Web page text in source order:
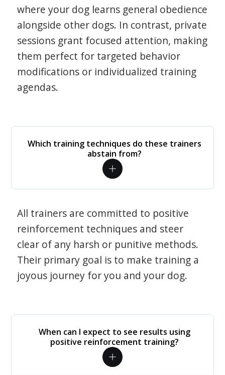
where your dog learns general obedience
alongside other dogs. In contrast, private
sessions grant focused attention, making
them perfect for targeted behavior
modifications or individualized training
agendas.
Which training techniques do these trainers
abstain from?
All trainers are committed to positive
reinforcement techniques and steer
clear of any harsh or punitive methods.
Their primary goal is to make training a
joyous journey for you and your dog.
When can I expect to see results using
positive reinforcement training?